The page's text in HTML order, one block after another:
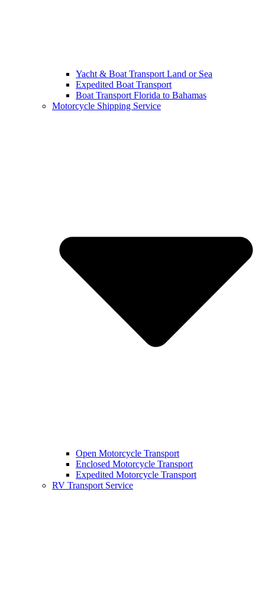
Yacht & Boat Transport Land or Sea
Expedited Boat Transport
Boat Transport Florida to Bahamas
Motorcycle Shipping Service
Open Motorcycle Transport
Enclosed Motorcycle Transport
Expedited Motorcycle Transport
RV Transport Service